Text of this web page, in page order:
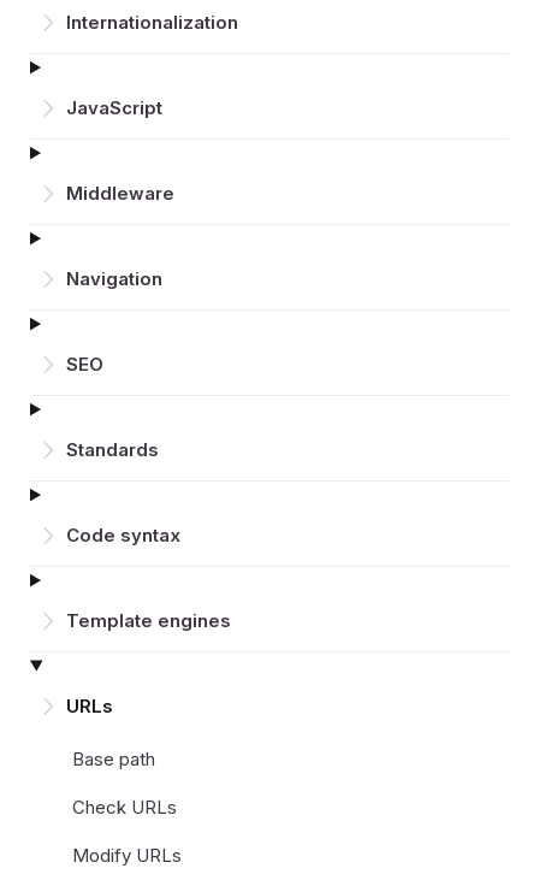
Inter­nationalization
JavaScript
Middleware
Navigation
SEO
Standards
Code syntax
Template engines
URLs
Base path
Check URLs
Modify URLs